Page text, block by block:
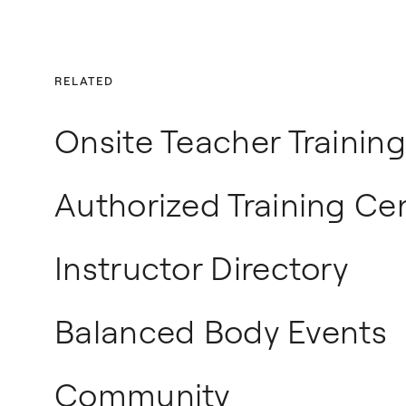
RELATED
Onsite Teacher Training
Authorized Training
Instructor Directory
Balanced Body Events
Community